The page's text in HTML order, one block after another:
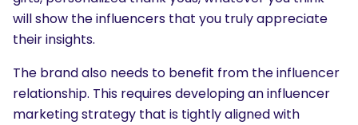
will show the influencers that you truly appreciate
their insights.
The brand also needs to benefit from the influencer
relationship. This requires developing an influencer
marketing strategy that is tightly aligned with